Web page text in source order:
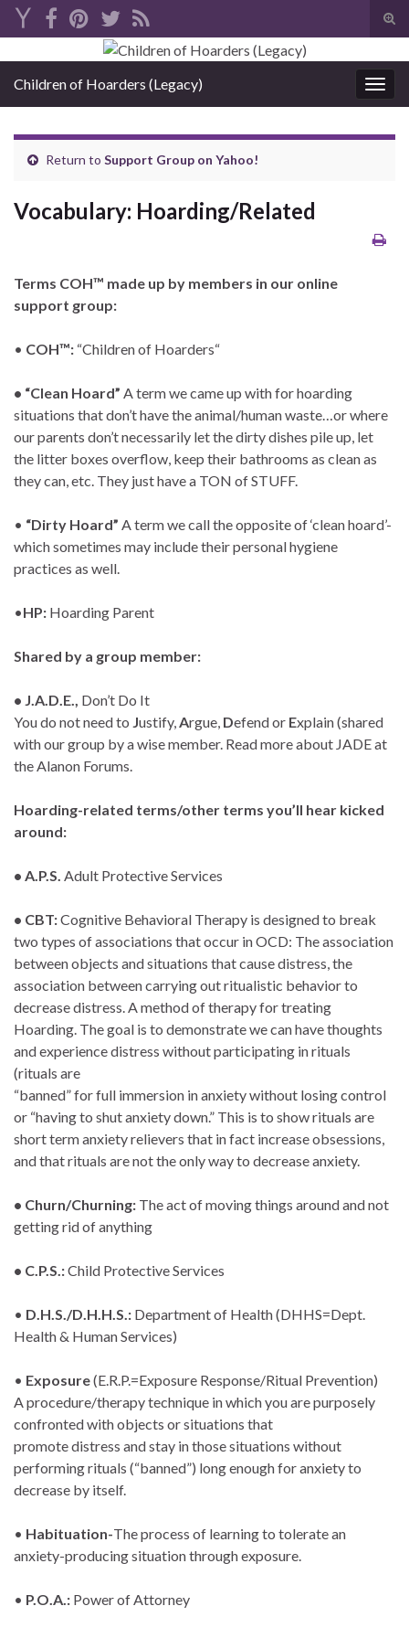
Search for:
Children of Hoarders (Legacy)
Return to Support Group on Yahoo!
Vocabulary: Hoarding/Related
Terms COH™ made up by members in our online
support group:
• COH™: “Children of Hoarders“
• “Clean Hoard” A term we came up with for hoarding
situations that don’t have the animal/human waste…or where
our parents don’t necessarily let the dirty dishes pile up, let
the litter boxes overflow, keep their bathrooms as clean as
they can, etc. They just have a TON of STUFF.
• “Dirty Hoard” A term we call the opposite of ‘clean hoard’-
which sometimes may include their personal hygiene
practices as well.
•HP: Hoarding Parent
Shared by a group member:
• J.A.D.E., Don’t Do It
You do not need to Justify,Argue, Defend or Explain (shared
with our group by a wise member. Read more about JADE at
the Alanon Forums.
Hoarding-related terms/other terms you’ll hear kicked
around:
• A.P.S. Adult Protective Services
• CBT:Cognitive Behavioral Therapy is designed to break
two types of associations that occur in OCD: The association
between objects and situations that cause distress, the
association between carrying out ritualistic behavior to
decrease distress. A method of therapy for treating
Hoarding. The goal is to demonstrate we can have thoughts
and experience distress without participating in rituals
(rituals are
“banned” for full immersion in anxiety without losing control
or “having to shut anxiety down.” This is to show rituals are
short term anxiety relievers that in fact increase obsessions,
and that rituals are not the only way to decrease anxiety.
• Churn/Churning: The act of moving things around and not
getting rid of anything
• C.P.S.:Child Protective Services
• D.H.S./D.H.H.S.: Department of Health (DHHS=Dept.
Health & Human Services)
• Exposure(E.R.P.=Exposure Response/Ritual Prevention)
A procedure/therapy technique in which you are purposely
confronted with objects or situations that
promote distress and stay in those situations without
performing rituals (“banned”) long enough for anxiety to
decrease by itself.
• Habituation-The process of learning to tolerate an
anxiety-producing situation through exposure.
• P.O.A.: Power of Attorney